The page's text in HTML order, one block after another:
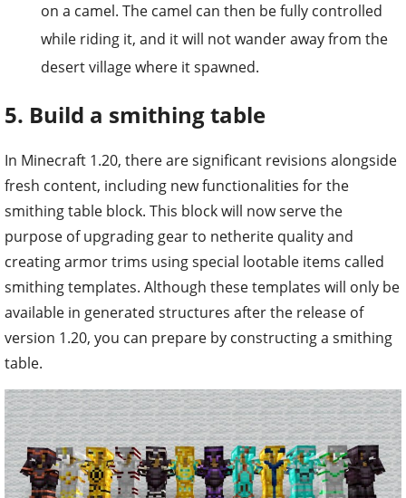
desert village where it spawned.
5. Build a smithing table
In Minecraft 1.20, there are significant revisions alongside
smithing table block. This block will now serve the
purpose of upgrading gear to netherite quality and
creating armor trims using special lootable items called
smithing templates. Although these templates will only be
available in generated structures after the release of
version 1.20, you can prepare by constructing a smithing
table.